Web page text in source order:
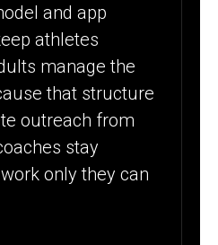
and app
athletes
manage the
that structure
outreach from
stay
only they can